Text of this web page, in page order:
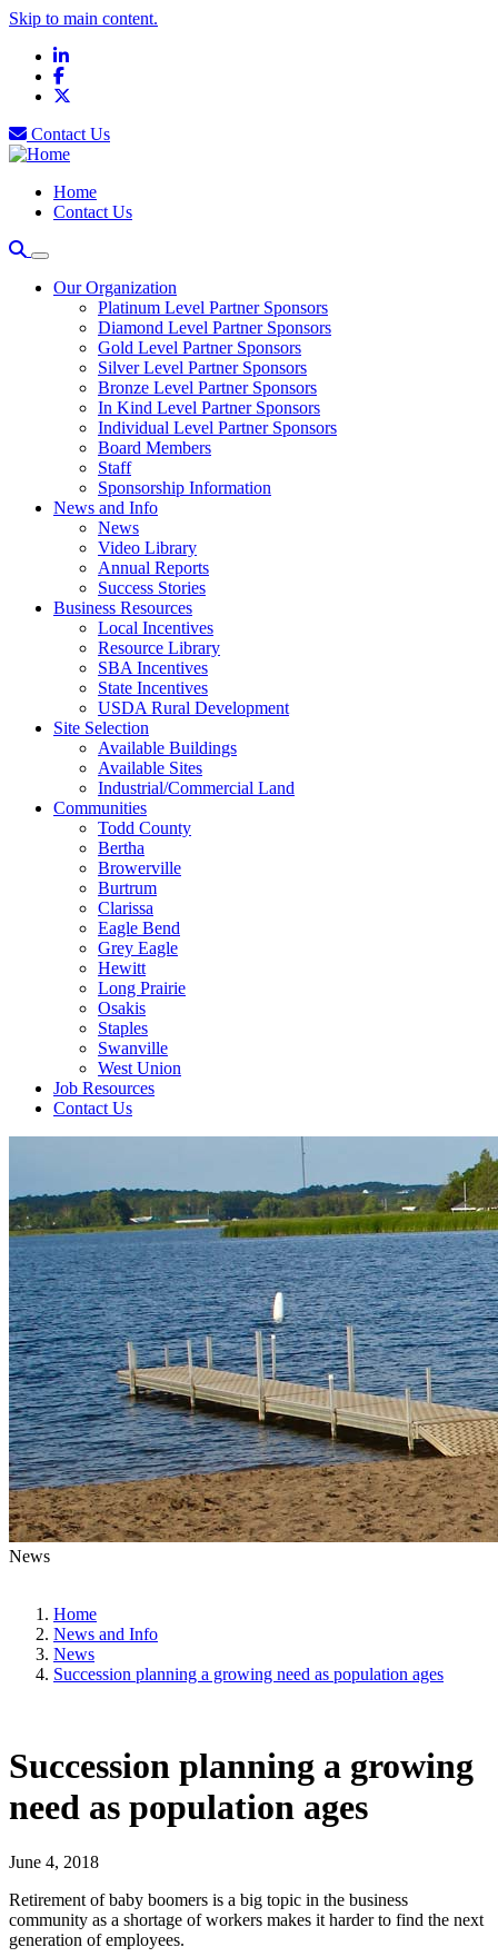
Skip to main content.
LinkedIn
Facebook
Contact Us
Home
Contact Us
Our Organization
Platinum Level Partner Sponsors
Diamond Level Partner Sponsors
Gold Level Partner Sponsors
Silver Level Partner Sponsors
Bronze Level Partner Sponsors
In Kind Level Partner Sponsors
Individual Level Partner Sponsors
Board Members
Staff
Sponsorship Information
News and Info
News
Video Library
Annual Reports
Success Stories
Business Resources
Local Incentives
Resource Library
SBA Incentives
State Incentives
USDA Rural Development
Site Selection
Available Buildings
Available Sites
Industrial/Commercial Land
Communities
Todd County
Bertha
Browerville
Burtrum
Clarissa
Eagle Bend
Grey Eagle
Hewitt
Long Prairie
Osakis
Staples
Swanville
West Union
Job Resources
Contact Us
News
Home
News and Info
News
Succession planning a growing need as population ages
Succession planning a growing
need as population ages
June 4, 2018
Retirement of baby boomers is a big topic in the business
community as a shortage of workers makes it harder to find the next
generation of employees.